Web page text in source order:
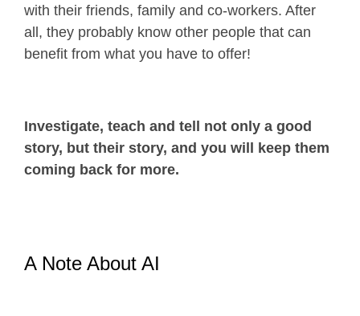
with their friends, family and co-workers. After
all, they probably know other people that can
benefit from what you have to offer!
Investigate, teach and tell not only a good
story, but their story, and you will keep them
coming back for more.
A Note About AI